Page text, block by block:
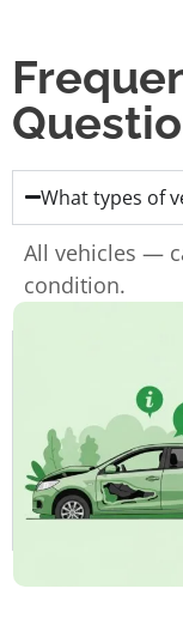
What types of
All vehicles —
condition.
Do you charge
How fast can I
How long does